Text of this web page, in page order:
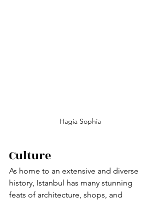
Hagia Sophia
Culture
As home to an extensive and diverse
history, Istanbul has many stunning
feats of architecture, shops, and